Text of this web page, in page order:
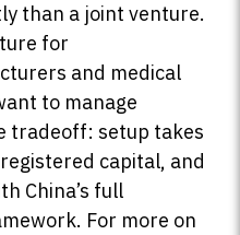
than a joint venture.
for
and medical
to manage
tradeoff: setup takes
capital, and
China’s full
For more on